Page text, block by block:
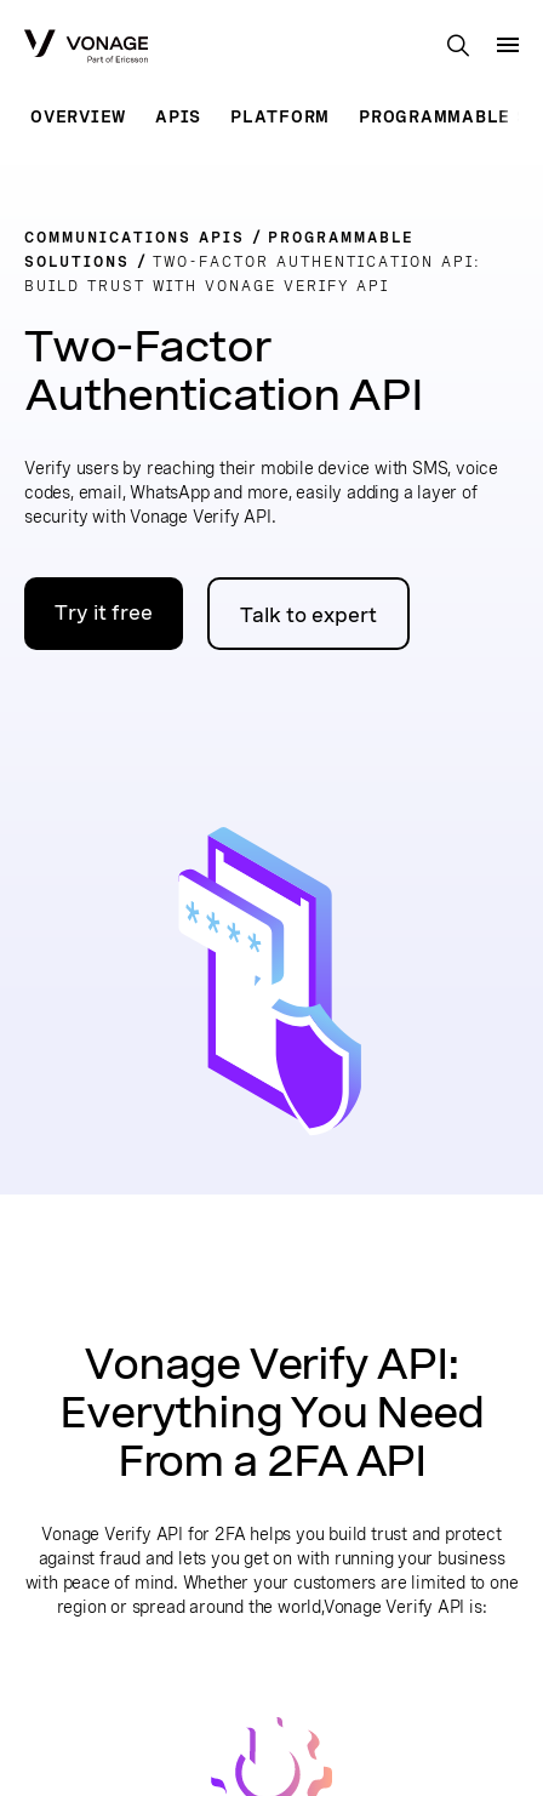
OVERVIEW APIS PLATFORM PROGRAMMABLE
COMMUNICATIONS APIS
PROGRAMMABLE
SOLUTIONS
TWO-FACTOR AUTHENTICATION API:
BUILD TRUST WITH VONAGE VERIFY API
Two-Factor
Authentication API
Verify users by reaching their mobile device with SMS, voice
codes, email, WhatsApp and more, easily adding a layer of
security with Vonage Verify API.
Try it free Talk to expert
Vonage Verify API:
Everything You Need
From a 2FA API
Vonage Verify API for 2FA helps you build trust and protect
against fraud and lets you get on with running your business
with peace of mind. Whether your customers are limited to one
region or spread around the world,Vonage Verify API is: